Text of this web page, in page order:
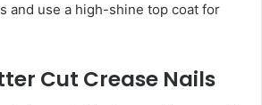
and use a high-shine top coat for
Cut Crease Nails